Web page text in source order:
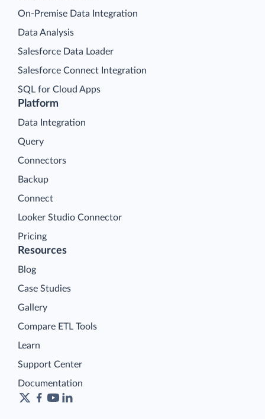
Platform
Data Integration
Query
Connectors
Backup
Connect
Looker Studio Connector
Pricing
On-Premise Data Integration
Data Analysis
Salesforce Data Loader
Salesforce Connect Integration
SQL for Cloud Apps
Resources
Blog
Case Studies
Gallery
Compare ETL Tools
Learn
Support Center
Documentation